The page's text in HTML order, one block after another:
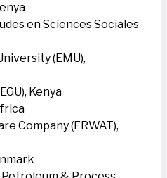
en Sciences Sociales
(EMU),
Kenya
Company (ERWAT),